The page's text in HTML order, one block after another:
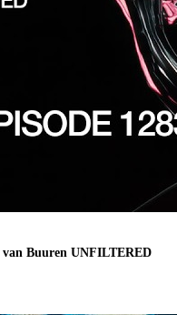
van Buuren UNFILTERED